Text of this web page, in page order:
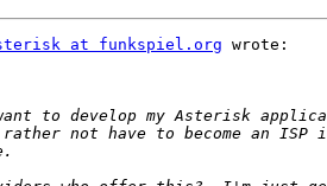
at funkspiel.org wrote: